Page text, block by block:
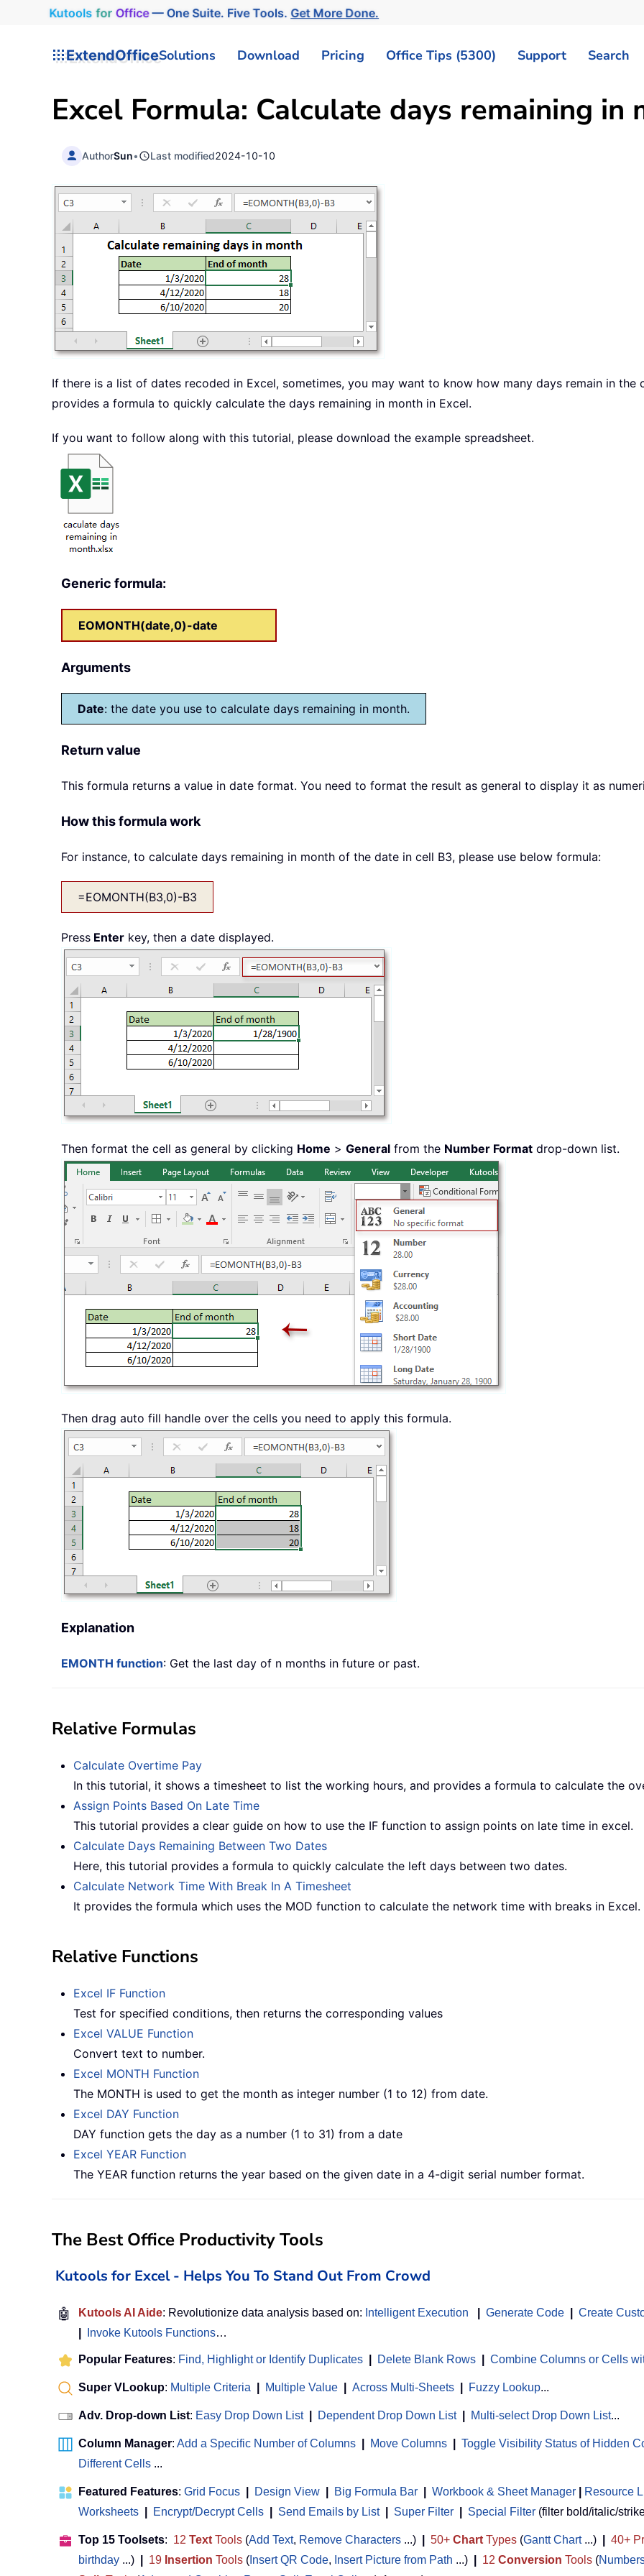
Kutools for Office— One Suite. Five Tools.Get More Done.
ExtendOfficeSolutions Download Pricing Office Tips (5300) Support Search
Excel Formula: Calculate days remaining in
AuthorSun• Last modified2024-10-10
If there is a list of dates recoded in Excel, sometimes, you may want to know how many days remain in
provides a formula to quickly calculate the days remaining in month in Excel.
If you want to follow along with this tutorial, please download the example spreadsheet.
Generic formula:
EOMONTH(date,0)-date
Arguments
Date: the date you use to calculate days remaining in month.
Return value
This formula returns a value in date format. You need to format the result as general to display it as
How this formula work
For instance, to calculate days remaining in month of the date in cell B3, please use below formula:
=EOMONTH(B3,0)-B3
Press Enter key, then a date displayed.
Then format the cell as general by clicking Home > General from the Number Format drop-down list.
Then drag auto fill handle over the cells you need to apply this formula.
Explanation
EMONTH function: Get the last day of n months in future or past.
Relative Formulas
Calculate Overtime Pay
In this tutorial, it shows a timesheet to list the working hours, and provides a formula to calculate the
Assign Points Based On Late Time
This tutorial provides a clear guide on how to use the IF function to assign points on late time in excel.
Calculate Days Remaining Between Two Dates
Here, this tutorial provides a formula to quickly calculate the left days between two dates.
Calculate Network Time With Break In A Timesheet
It provides the formula which uses the MOD function to calculate the network time with breaks in Excel.
Relative Functions
Excel IF Function
Test for specified conditions, then returns the corresponding values
Excel VALUE Function
Convert text to number.
Excel MONTH Function
The MONTH is used to get the month as integer number (1 to 12) from date.
Excel DAY Function
DAY function gets the day as a number (1 to 31) from a date
Excel YEAR Function
The YEAR function returns the year based on the given date in a 4-digit serial number format.
The Best Office Productivity Tools
Kutools for Excel - Helps You To Stand Out From Crowd
🤖 Kutools AI Aide: Revolutionize data analysis based on: Intelligent Execution Generate Code
Create
Invoke Kutools Functions…
Popular Features: Find, Highlight or Identify Duplicates Delete Blank Rows Combine Columns or Cells
Super VLookup: Multiple Criteria Multiple Value Across Multi-Sheets Fuzzy Lookup...
Adv. Drop-down List: Easy Drop Down List Dependent Drop Down List Multi-select Drop Down List...
Column Manager: Add a Specific Number of Columns Move Columns
Toggle Visibility Status of Hidden
Different Cells ...
Featured Features: Grid Focus Design View Big Formula Bar Workbook & Sheet Manager
Resource
Worksheets
Encrypt/Decrypt Cells Send Emails by List Super Filter Special Filter (filter bold/italic/
Top 15 Toolsets: 12 Text Tools (Add Text, Remove Characters ...) 50+ Chart Types (Gantt Chart...)
40+
birthday ...) 19 Insertion Tools ( Insert QR Code, Insert Picture from Path ...) 12 Conversion Tools (